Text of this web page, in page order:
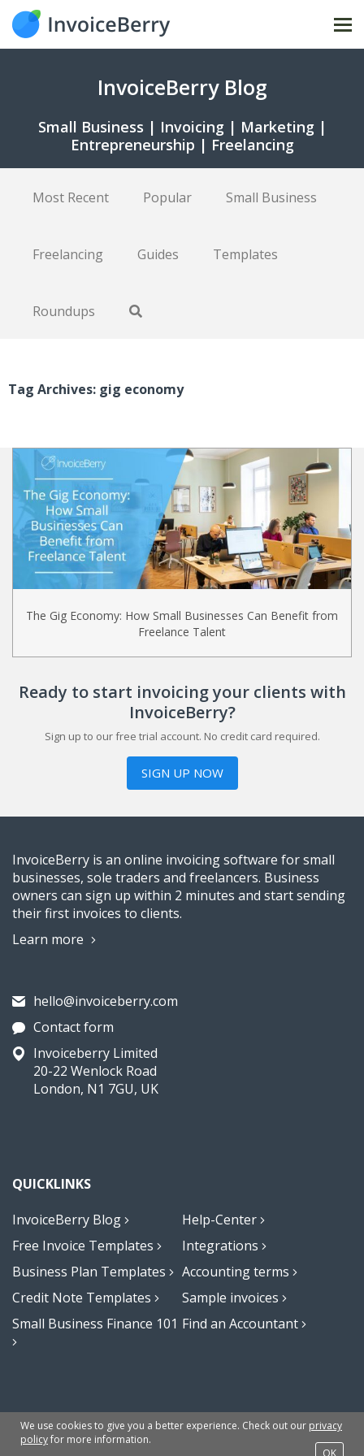
InvoiceBerry Blog
Small Business | Invoicing | Marketing |
Entrepreneurship | Freelancing
Most Recent Popular Small Business
Freelancing Guides Templates
Roundups
Tag Archives: gig economy
The Gig Economy: How Small Businesses Can Benefit from
Freelance Talent
Ready to start invoicing your clients with
InvoiceBerry?
Sign up to our free trial account. No credit card required.
SIGN UP NOW
InvoiceBerry is an online invoicing software for small
businesses, sole traders and freelancers. Business
owners can sign up within 2 minutes and start sending
their first invoices to clients.
Learn more
hello@invoiceberry.com
Contact form
Invoiceberry Limited
20-22 Wenlock Road
London, N1 7GU, UK
QUICKLINKS
InvoiceBerry Blog
Help-Center
Free Invoice Templates
Integrations
Business Plan Templates
Accounting terms
Credit Note Templates
Sample invoices
Small Business Finance 101 Find an Accountant
Terms Privacy Policy Sitemap © 2009-2023 Invoiceberry Limited
We use cookies to give you a better experience. Check out our privacy
policyfor more information.
OK